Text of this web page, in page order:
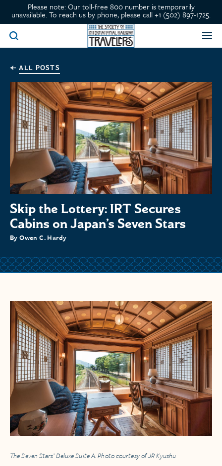
Please note: Our toll-free 800 number is temporarily
unavailable. To reach us by phone, please call +1 (502) 897-1725.
ALL POSTS
Skip the Lottery: IRT Secures
Cabins on Japan’s Seven Stars
By Owen C. Hardy
The Seven Stars’ Deluxe Suite A. Photo courtesy of JR Kyushu